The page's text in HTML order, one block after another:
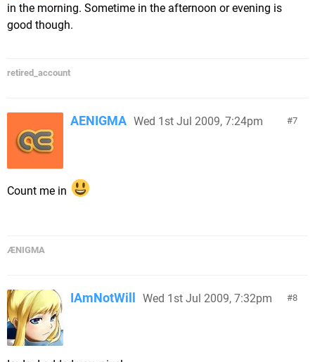
in the morning. Sometime in the afternoon or evening is
good though.
retired_account
7
AENIGMA Wed 1st Jul 2009, 7:24pm
Count me in
ÆNIGMA
8
IAmNotWill Wed 1st Jul 2009, 7:32pm